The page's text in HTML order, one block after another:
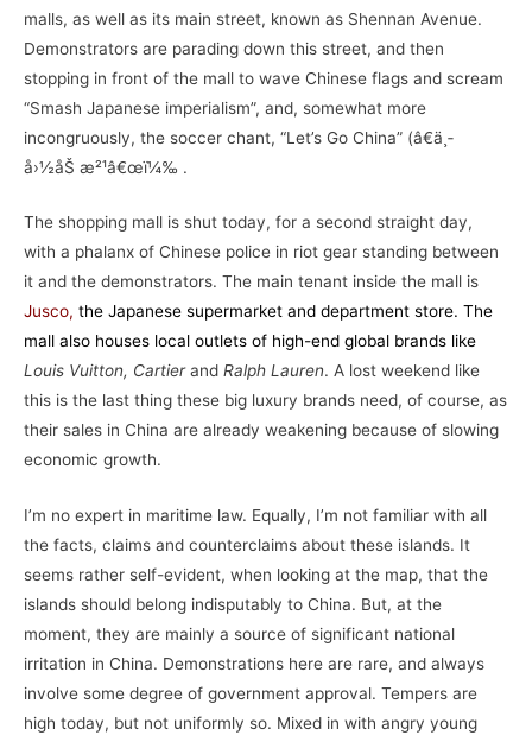
malls, as well as its main street, known as Shennan Avenue.
Demonstrators are parading down this street, and then
stopping in front of the mall to wave Chinese flags and scream
“Smash Japanese imperialism”, and, somewhat more
incongruously, the soccer chant, “Let’s Go China” (â€ä¸­
å›½åŠ æ²¹â€œï¼‰ .
The shopping mall is shut today, for a second straight day,
with a phalanx of Chinese police in riot gear standing between
it and the demonstrators. The main tenant inside the mall is
Jusco, the Japanese supermarket and department store. The
mall also houses local outlets of high-end global brands like
Louis Vuitton, Cartierand Ralph Lauren. A lost weekend like
this is the last thing these big luxury brands need, of course, as
their sales in China are already weakening because of slowing
economic growth.
I’m no expert in maritime law. Equally, I’m not familiar with all
the facts, claims and counterclaims about these islands. It
seems rather self-evident, when looking at the map, that the
islands should belong indisputably to China. But, at the
moment, they are mainly a source of significant national
irritation in China. Demonstrations here are rare, and always
involve some degree of government approval. Tempers are
high today, but not uniformly so. Mixed in with angry young